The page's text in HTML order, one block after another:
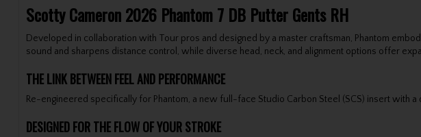
Scotty Cameron 2026 Phantom 7 DB Putter Gents RH
Developed in collaboration with Tour pros and designed by a master craftsman, Phantom
sound and sharpens distance control, while diverse head, neck, and alignment options offer
THE LINK BETWEEN FEEL AND PERFORMANCE
Re-engineered specifically for Phantom, a new full-face Studio Carbon Steel (SCS) insert
DESIGNED FOR THE FLOW OF YOUR STROKE